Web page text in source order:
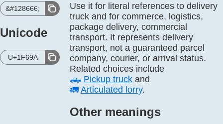
&#128666;
Unicode
U+1F69A
Use it for literal references to delivery
truck and for commerce, logistics,
package delivery, commercial
transport. It represents delivery
transport, not a guaranteed parcel
company, courier, or arrival status.
Related choices include
🛻 Pickup truck and
🚛 Articulated lorry.
Other meanings